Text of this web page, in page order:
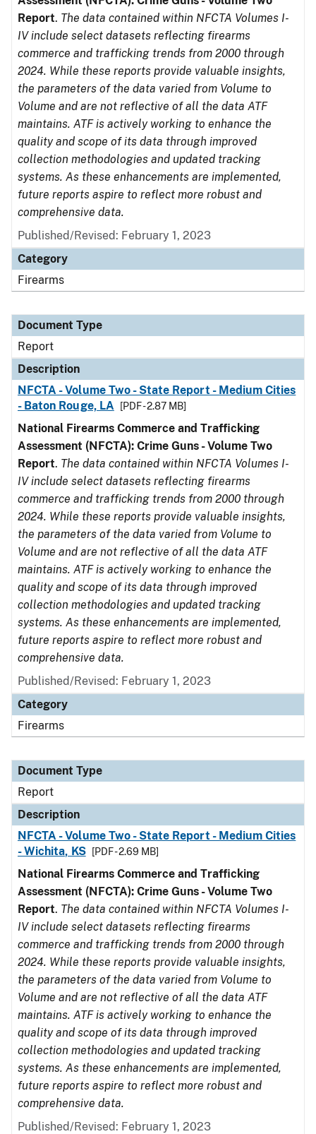
Report. The data contained within NFCTA Volumes I-
IV include select datasets reflecting firearms
commerce and trafficking trends from 2000 through
2024. While these reports provide valuable insights,
the parameters of the data varied from Volume to
Volume and are not reflective of all the data ATF
maintains. ATF is actively working to enhance the
quality and scope of its data through improved
collection methodologies and updated tracking
systems. As these enhancements are implemented,
future reports aspire to reflect more robust and
comprehensive data.
Published/Revised: February 1, 2023
Category
Firearms
Document Type
Report
Description
NFCTA - Volume Two - State Report - Medium Cities
- Baton Rouge, LA
[PDF - 2.87 MB]
National Firearms Commerce and Trafficking
Assessment (NFCTA): Crime Guns - Volume Two
Report. The data contained within NFCTA Volumes I-
IV include select datasets reflecting firearms
commerce and trafficking trends from 2000 through
2024. While these reports provide valuable insights,
the parameters of the data varied from Volume to
Volume and are not reflective of all the data ATF
maintains. ATF is actively working to enhance the
quality and scope of its data through improved
collection methodologies and updated tracking
systems. As these enhancements are implemented,
future reports aspire to reflect more robust and
comprehensive data.
Published/Revised: February 1, 2023
Category
Firearms
Document Type
Report
Description
NFCTA - Volume Two - State Report - Medium Cities
- Wichita, KS
[PDF - 2.69 MB]
National Firearms Commerce and Trafficking
Assessment (NFCTA): Crime Guns - Volume Two
Report. The data contained within NFCTA Volumes I-
IV include select datasets reflecting firearms
commerce and trafficking trends from 2000 through
2024. While these reports provide valuable insights,
the parameters of the data varied from Volume to
Volume and are not reflective of all the data ATF
maintains. ATF is actively working to enhance the
quality and scope of its data through improved
collection methodologies and updated tracking
systems. As these enhancements are implemented,
future reports aspire to reflect more robust and
comprehensive data.
Published/Revised: February 1, 2023